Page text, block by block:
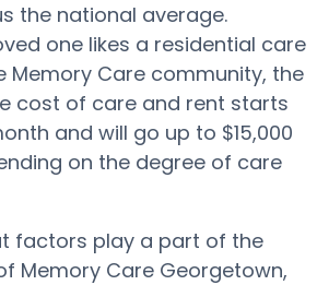
the national average.
one likes a residential care
Memory Care community, the
cost of care and rent starts
and will go up to $15,000
on the degree of care
factors play a part of the
Memory Care Georgetown,